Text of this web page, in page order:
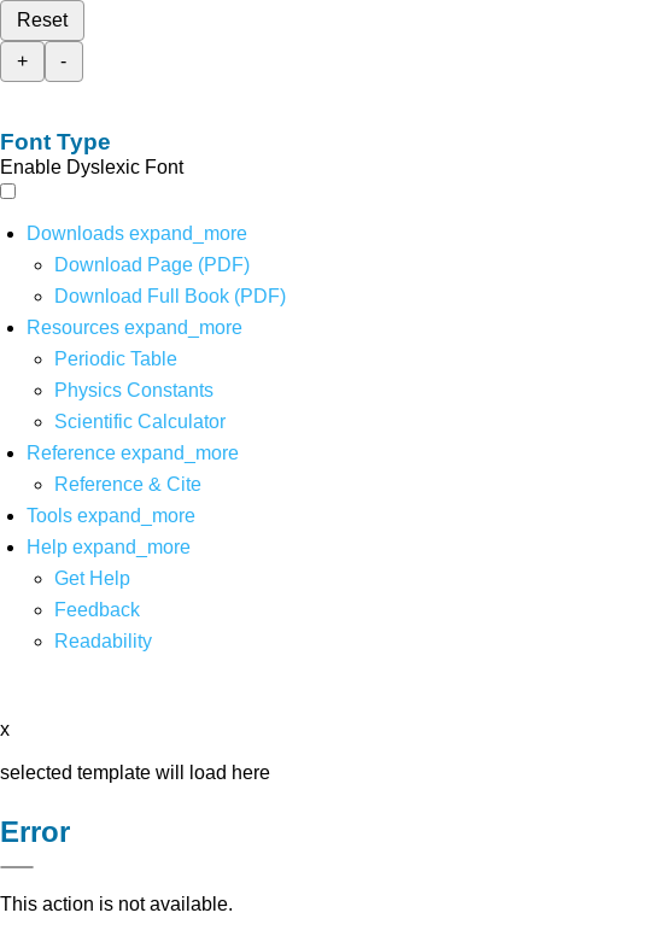
Reset
+
-
Font Type
Enable Dyslexic Font
Downloads expand_more
Download Page (PDF)
Download Full Book (PDF)
Resources expand_more
Periodic Table
Physics Constants
Scientific Calculator
Reference expand_more
Reference & Cite
Tools expand_more
Help expand_more
Get Help
Feedback
Readability
x
selected template will load here
Error
This action is not available.